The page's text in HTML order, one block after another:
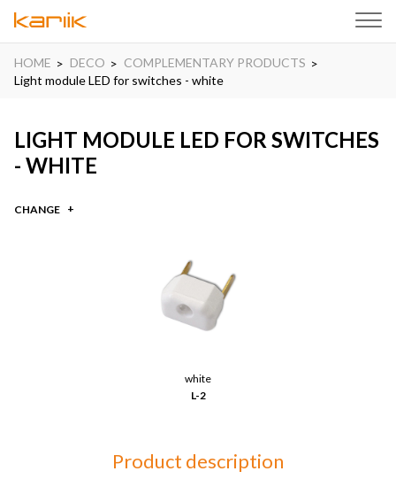
HOME DECO
COMPLEMENTARY PRODUCTS
Light module LED for switches - white
LIGHT MODULE LED FOR SWITCHES
- WHITE
CHANGE
white
L-2
Product description